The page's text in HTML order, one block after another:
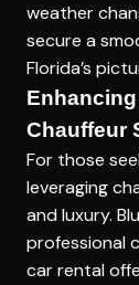
weather
secure a
Florida’s
Chauffeur
For those
leveraging
and luxury.
professional
car rental